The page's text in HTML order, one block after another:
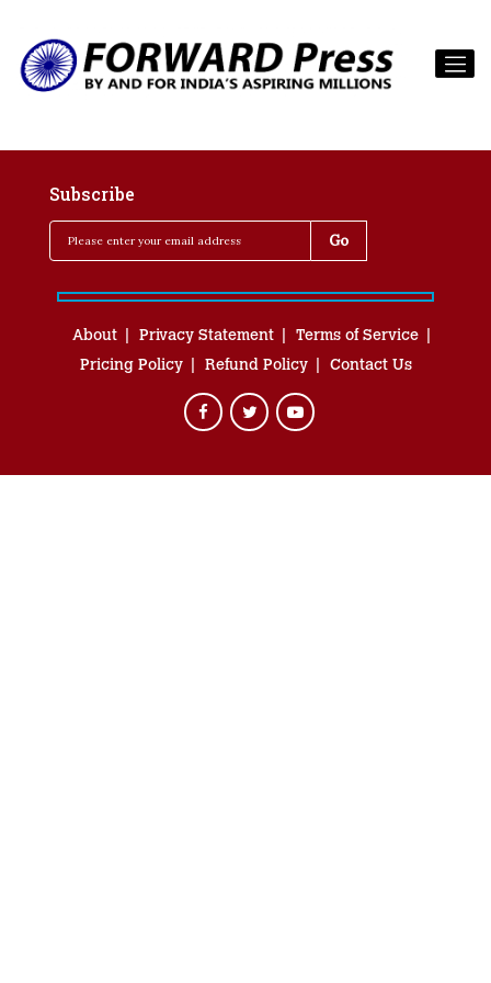
Subscribe
About Privacy Statement
Terms of Service
Pricing Policy
Refund Policy Contact Us